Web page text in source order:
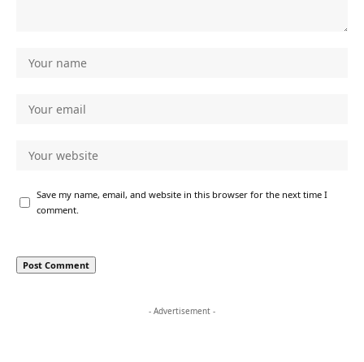
Save my name, email, and website in this browser for the next time I
comment.
- Advertisement -